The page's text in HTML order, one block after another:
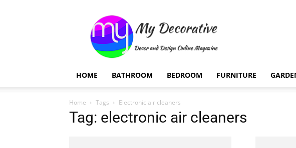
Decorative
HOME BATHROOM BEDROOM FURNITURE
Home Tags Electronic air cleaners
Tag: electronic air cleaners